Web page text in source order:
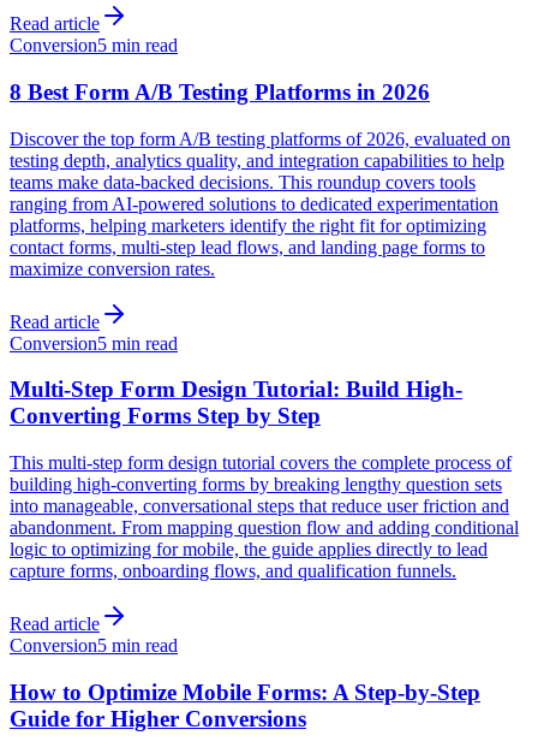
Read article
Conversion5 min read
8 Best Form A/B Testing Platforms in 2026
Discover the top form A/B testing platforms of 2026, evaluated on
testing depth, analytics quality, and integration capabilities to help
teams make data-backed decisions. This roundup covers tools
ranging from AI-powered solutions to dedicated experimentation
platforms, helping marketers identify the right fit for optimizing
contact forms, multi-step lead flows, and landing page forms to
maximize conversion rates.
Read article
Conversion5 min read
Multi-Step Form Design Tutorial: Build High-
Converting Forms Step by Step
This multi-step form design tutorial covers the complete process of
building high-converting forms by breaking lengthy question sets
into manageable, conversational steps that reduce user friction and
abandonment. From mapping question flow and adding conditional
logic to optimizing for mobile, the guide applies directly to lead
capture forms, onboarding flows, and qualification funnels.
Read article
Conversion5 min read
How to Optimize Mobile Forms: A Step-by-Step
Guide for Higher Conversions